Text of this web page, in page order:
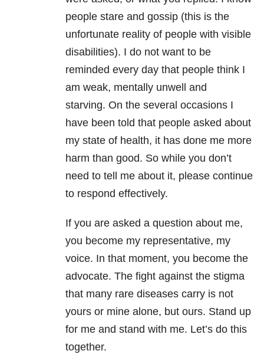
people stare and gossip (this is the
unfortunate reality of people with visible
disabilities). I do not want to be
reminded every day that people think I
am weak, mentally unwell and
starving. On the several occasions I
have been told that people asked about
my state of health, it has done me more
harm than good. So while you don’t
need to tell me about it, please continue
to respond effectively.
If you are asked a question about me,
you become my representative, my
voice. In that moment, you become the
advocate. The fight against the stigma
that many rare diseases carry is not
yours or mine alone, but ours. Stand up
for me and stand with me. Let’s do this
together.